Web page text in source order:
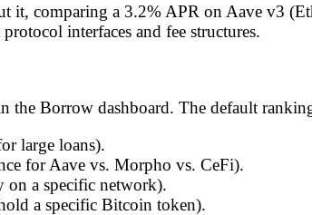
it, comparing a 3.2% APR on Aave v3
interfaces and fee structures.
the Borrow dashboard. The default
large loans).
for Aave vs. Morpho vs. CeFi).
a specific network).
a specific Bitcoin token).